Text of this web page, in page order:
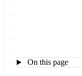
On this page